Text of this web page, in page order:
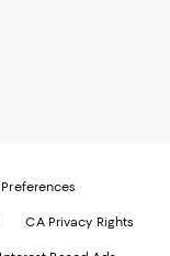
CA Privacy Rights